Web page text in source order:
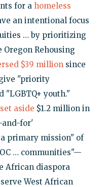
for a homeless
an intentional focus
… by prioritizing
Rehousing
$39 million since
"priority
"LGBTQ+ youth."
set aside $1.2 million in
and-for'
primary mission" of
… communities"—
African diaspora
West African